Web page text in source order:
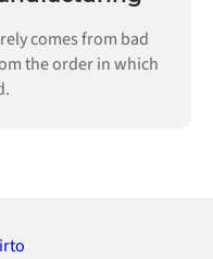
comes from bad
the order in which